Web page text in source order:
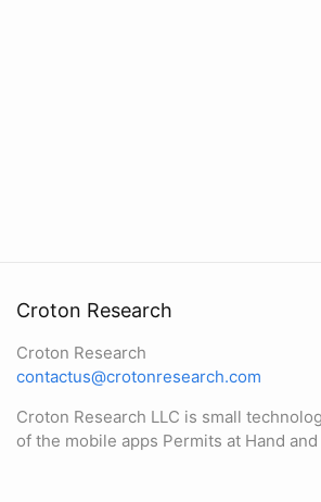
Croton Research
Croton Research
contactus@crotonresearch.com
Croton Research LLC is small
of the mobile apps Permits at Hand